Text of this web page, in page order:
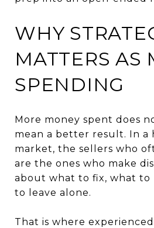
WHY
MATTERS AS
SPENDING
More money spent does
mean a better result. In a
market, the sellers who
are the ones who make
about what to fix, what to
to leave alone.
That is where